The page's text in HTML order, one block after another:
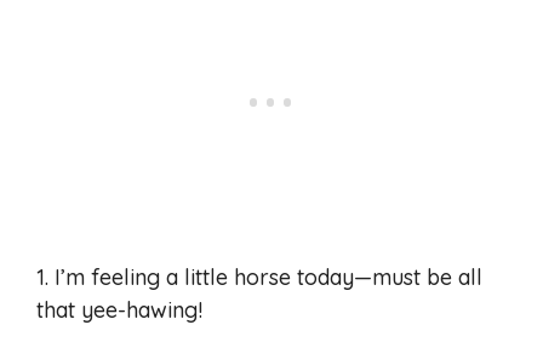
1. I’m feeling a little horse today—must be all
that yee-hawing!